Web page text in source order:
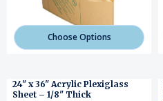
Choose Options
24" x 36" Acrylic Plexiglass
Sheet – 1/8" Thick